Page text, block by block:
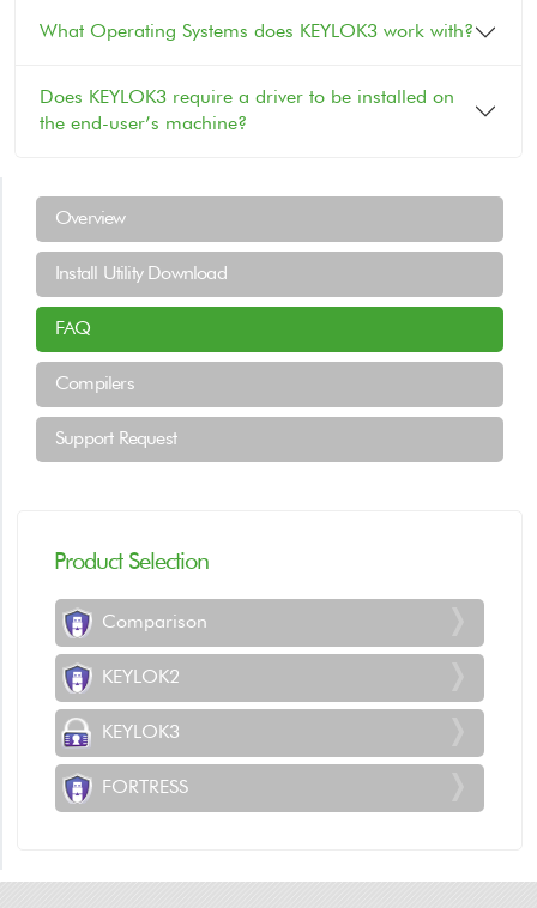
What Operating Systems does KEYLOK3 work with?
Does KEYLOK3 require a driver to be installed on
the end-user’s machine?
Support Menu
Overview
Install Utility Download
FAQ
Compilers
Support Request
Product Selection
Comparison
KEYLOK2
KEYLOK3
FORTRESS